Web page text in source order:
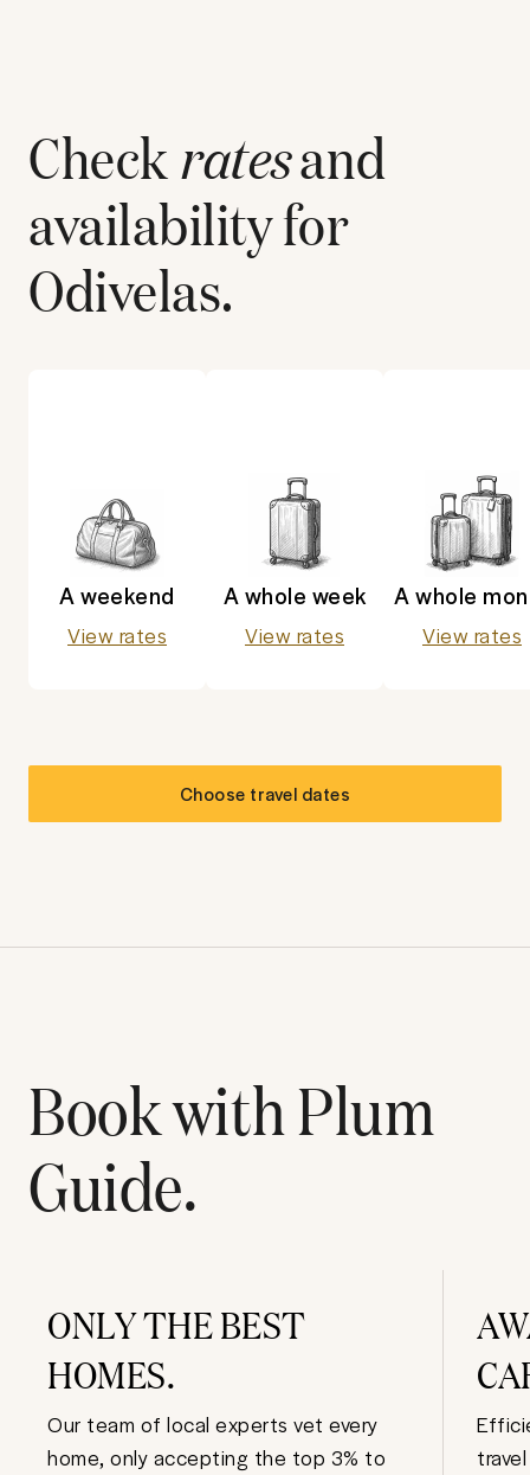
Checkratesand
availability for
Odivelas.
A weekend
View rates
A whole week
View rates
A whole
View rates
Choose travel dates
Book with Plum
Guide.
ONLY THE BEST
HOMES.
Our team of local experts vet every
home, only accepting the top 3% to